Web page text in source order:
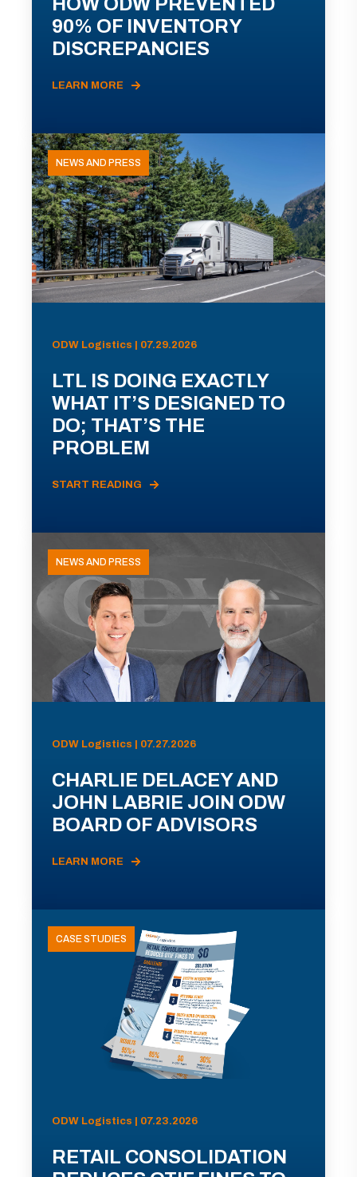
90% OF INVENTORY
DISCREPANCIES
LEARN MORE
NEWS AND PRESS
ODW Logistics | 07.29.2026
LTL IS DOING EXACTLY
WHAT IT’S DESIGNED TO
DO; THAT’S THE
PROBLEM
START READING
NEWS AND PRESS
ODW Logistics | 07.27.2026
CHARLIE DELACEY AND
JOHN LABRIE JOIN ODW
BOARD OF ADVISORS
LEARN MORE
CASE STUDIES
ODW Logistics | 07.23.2026
RETAIL CONSOLIDATION